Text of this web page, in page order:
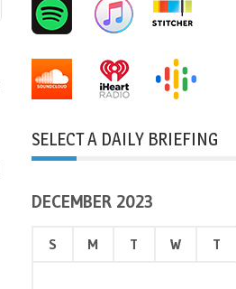
SELECT A DAILY BRIEFING
DECEMBER 2023
S M T W T